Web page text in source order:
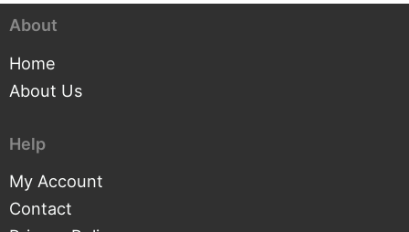
About
Home
About Us
Help
My Account
Contact